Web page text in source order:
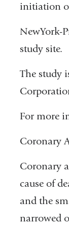
initiation
NewYork-
study site.
The study
For more
Coronary
Coronary
cause of
and the
narrowed